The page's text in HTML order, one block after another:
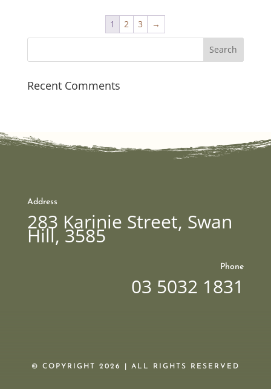
1 2 3 →
Recent Comments
Address
283 Karinie Street, Swan
Hill, 3585
Phone
03 5032 1831
© COPYRIGHT 2026 | ALL RIGHTS RESERVED